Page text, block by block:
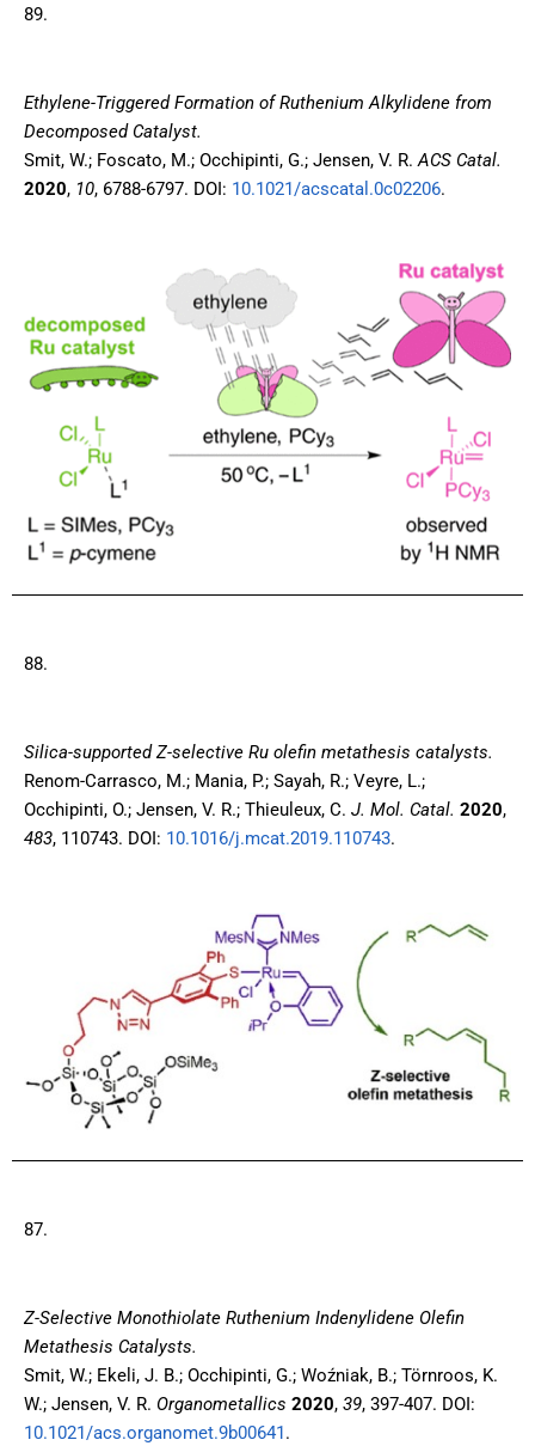
89.
Ethylene-Triggered Formation of Ruthenium Alkylidene from
Decomposed Catalyst.
Smit, W.; Foscato, M.; Occhipinti, G.; Jensen, V. R.ACS Catal.
2020, 10, 6788-6797. DOI: 10.1021/acscatal.0c02206.
88.
Silica-supported Z-selective Ru olefin metathesis catalysts.
Renom-Carrasco, M.; Mania, P.; Sayah, R.; Veyre, L.;
Occhipinti, O.; Jensen, V. R.; Thieuleux, C. J. Mol. Catal. 2020,
483, 110743. DOI: 10.1016/j.mcat.2019.110743.
87.
Z-Selective Monothiolate Ruthenium Indenylidene Olefin
Metathesis Catalysts.
Smit, W.; Ekeli, J. B.; Occhipinti, G.; Woźniak, B.; Törnroos, K.
W.; Jensen, V. R. Organometallics 2020, 39, 397-407. DOI:
10.1021/acs.organomet.9b00641.